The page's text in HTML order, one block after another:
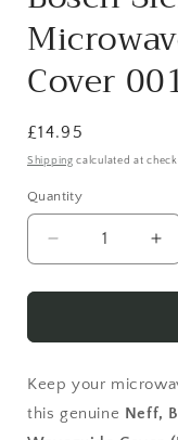
Cover
Regular
price
£14.95
Shipping calculated at
Quantity
Quantity
Decrease
quantity
for
Siemens
Microwave
Waveguide
Cover
for
Keep your
this genuine Neff,